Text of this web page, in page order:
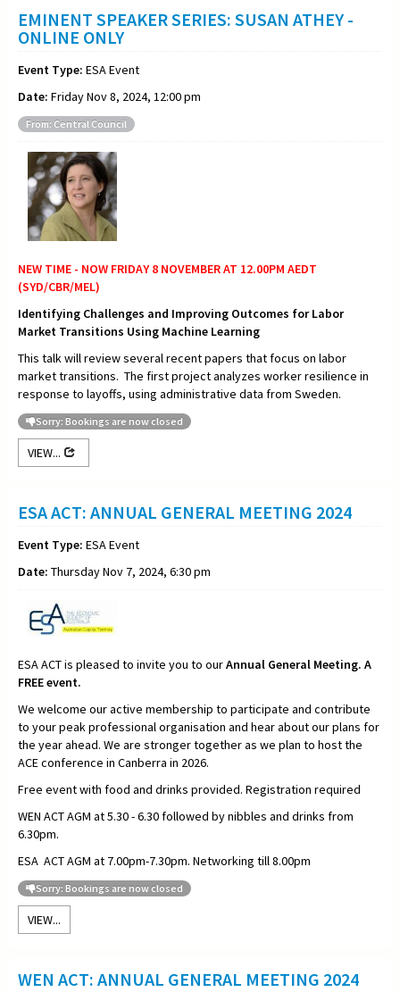
EMINENT SPEAKER SERIES: SUSAN ATHEY -
ONLINE ONLY
Event Type: ESA Event
Date: Friday Nov 8, 2024, 12:00 pm
From: Central Council
NEW TIME - NOW FRIDAY 8 NOVEMBER AT 12.00PM AEDT
(SYD/CBR/MEL)
Identifying Challenges and Improving Outcomes for Labor
Market Transitions Using Machine Learning
This talk will review several recent papers that focus on labor
market transitions. The first project analyzes worker resilience in
response to layoffs, using administrative data from Sweden.
Sorry: Bookings are now closed
VIEW...
ESA ACT: ANNUAL GENERAL MEETING 2024
Event Type: ESA Event
Date: Thursday Nov 7, 2024, 6:30 pm
ESA ACT is pleased to invite you to ourAnnual General Meeting. A
FREE event.
We welcome our active membership to participate and contribute
to your peak professional organisation and hear about our plans for
the year ahead. We are stronger together as we plan to host the
ACE conference in Canberra in 2026.
Free event with food and drinks provided. Registration required
WEN ACT AGM at 5.30 - 6.30 followed by nibbles and drinks from
6.30pm.
ESA ACT AGM at 7.00pm-7.30pm. Networking till 8.00pm
Sorry: Bookings are now closed
VIEW...
WEN ACT: ANNUAL GENERAL MEETING 2024